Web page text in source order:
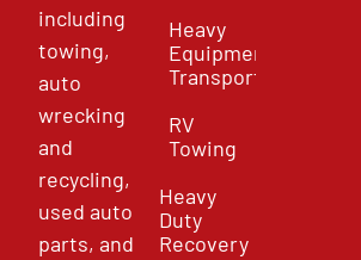
including
towing,
auto
wrecking
and
recycling,
used auto
parts, and
Heavy
Equipment
Transport
RV
Towing
Heavy
Duty
Recovery